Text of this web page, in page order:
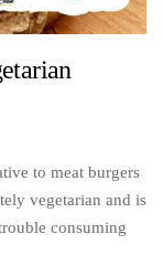
to meat burgers
vegetarian and is
consuming